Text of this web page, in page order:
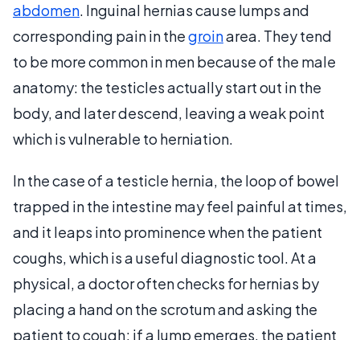
abdomen. Inguinal hernias cause lumps and
corresponding pain in thegroinarea. They tend
to be more common in men because of the male
anatomy: the testicles actually start out in the
body, and later descend, leaving a weak point
which is vulnerable to herniation.
In the case of a testicle hernia, the loop of bowel
trapped in the intestine may feel painful at times,
and it leaps into prominence when the patient
coughs, which is a useful diagnostic tool. At a
physical, a doctor often checks for hernias by
placing a hand on the scrotum and asking the
patient to cough; if a lump emerges, the patient